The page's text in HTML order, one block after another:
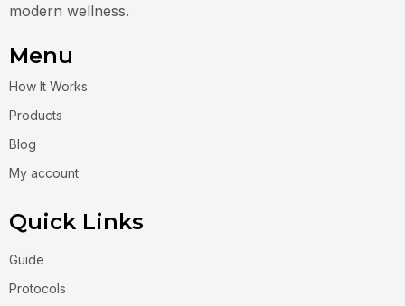
modern wellness.
Menu
How It Works
Products
Blog
My account
Quick Links
Guide
Protocols